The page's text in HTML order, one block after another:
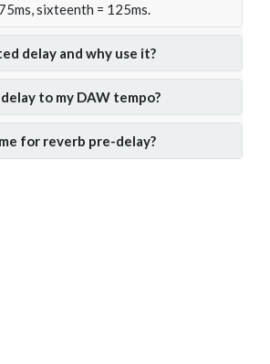
sixteenth = 125ms.
delay and why use it?
to my DAW tempo?
for reverb pre-delay?